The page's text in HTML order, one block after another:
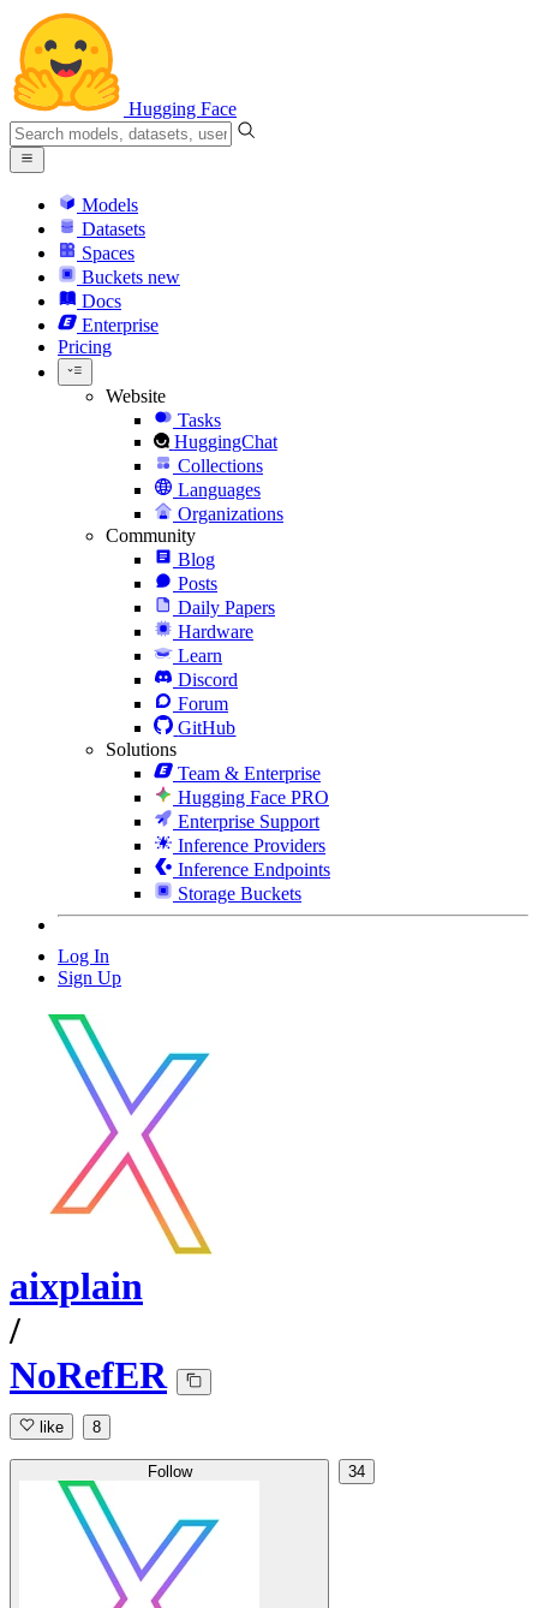
Hugging Face
Models
Datasets
Spaces
Buckets new
Docs
Enterprise
Pricing
Website
Tasks
HuggingChat
Collections
Languages
Organizations
Community
Blog
Posts
Daily Papers
Hardware
Learn
Discord
Forum
GitHub
Solutions
Team & Enterprise
Hugging Face PRO
Enterprise Support
Inference Providers
Inference Endpoints
Storage Buckets
Log In
Sign Up
aixplain
/
NoRefER
like 8
Follow 34